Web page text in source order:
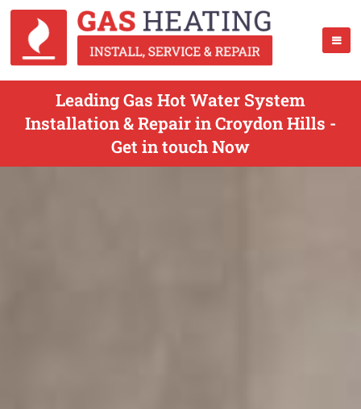
Leading Gas Hot Water System
Installation & Repair in Croydon Hills -
Get in touch Now